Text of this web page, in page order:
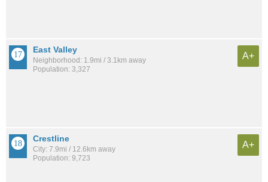
East Valley
Neighborhood: 1.9mi / 3.1km away
Population: 3,327
A+
Crestline
City: 7.9mi / 12.6km away
Population: 9,723
A+